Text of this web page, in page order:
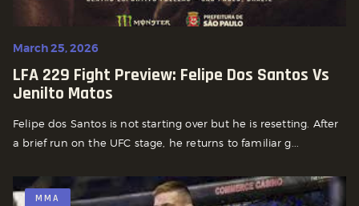
March 25, 2026
LFA 229 Fight Preview: Felipe Dos Santos Vs
Jenilto Matos
Felipe dos Santos is not starting over but he is resetting. After
a brief run on the UFC stage, he returns to familiar g...
MMA